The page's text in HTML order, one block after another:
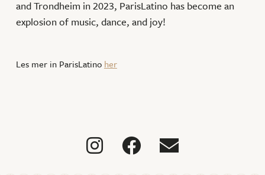
and Trondheim in 2023, ParisLatino has become an
explosion of music, dance, and joy!
Les mer in ParisLatino her
  